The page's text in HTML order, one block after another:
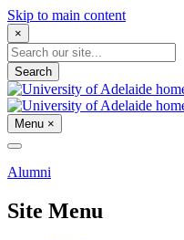
Skip to main content
×
Search
Menu ×
Alumni
Site Menu